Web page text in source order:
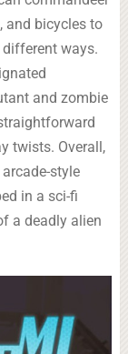
and bicycles to
ways.
and zombie
twists. Overall,
style
in a sci-fi
a deadly alien